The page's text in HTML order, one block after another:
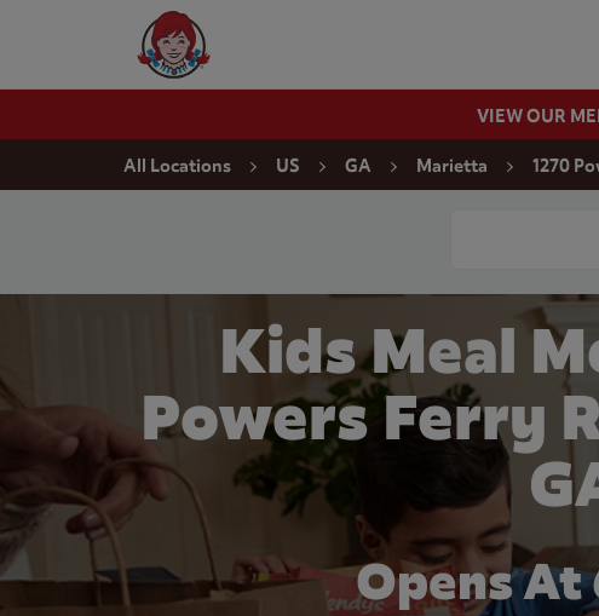
Wendy's Website Home
VIEW OUR
All Locations US GA Marietta 1270
Kids Meal
Powers Ferry
Opens At